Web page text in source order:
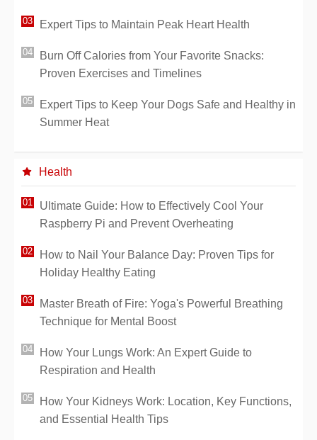
Expert Tips to Maintain Peak Heart Health
Burn Off Calories from Your Favorite Snacks:
Proven Exercises and Timelines
Expert Tips to Keep Your Dogs Safe and Healthy in
Summer Heat
Health
Ultimate Guide: How to Effectively Cool Your
Raspberry Pi and Prevent Overheating
How to Nail Your Balance Day: Proven Tips for
Holiday Healthy Eating
Master Breath of Fire: Yoga's Powerful Breathing
Technique for Mental Boost
How Your Lungs Work: An Expert Guide to
Respiration and Health
How Your Kidneys Work: Location, Key Functions,
and Essential Health Tips